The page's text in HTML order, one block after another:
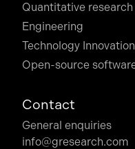
Quantitative
Engineering
Technology
Open-source
Contact
General enquiries
info@gresearch.com